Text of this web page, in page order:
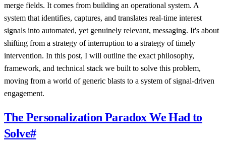
merge fields. It comes from building an operational system. A
system that identifies, captures, and translates real-time interest
signals into automated, yet genuinely relevant, messaging. It's about
shifting from a strategy of interruption to a strategy of timely
intervention. In this post, I will outline the exact philosophy,
framework, and technical stack we built to solve this problem,
moving from a world of generic blasts to a system of signal-driven
engagement.
The Personalization Paradox We Had to
Solve#